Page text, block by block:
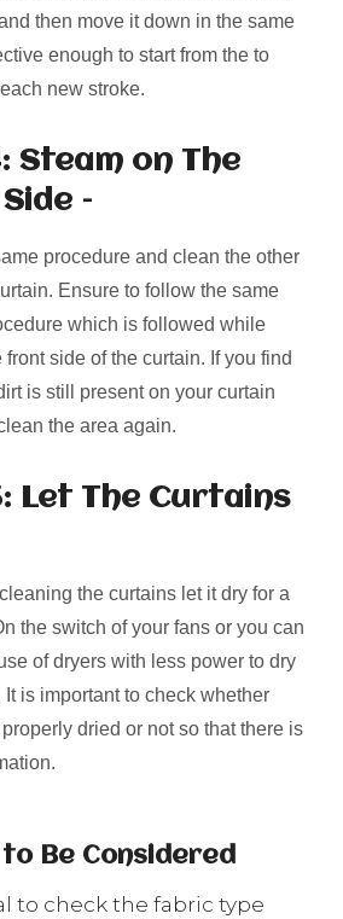
then move it down in the same
enough to start from the to
new stroke.
Steam on The
–
procedure and clean the other
Ensure to follow the same
which is followed while
side of the curtain. If you find
is still present on your curtain
the area again.
Let The Curtains
the curtains let it dry for a
the switch of your fans or you can
of dryers with less power to dry
It is important to check whether
dried or not so that there is
Be Considered
to check the fabric type